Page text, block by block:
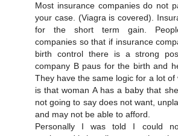
Most insurance companies do not
your case. (Viagra is covered).
for the short term gain.
companies so that if insurance
birth control there is a strong
company B paus for the birth and
They have the same logic for a lot of
is that woman A has a baby that
not going to say does not want,
and may not be able to afford.
Personally I was told I could